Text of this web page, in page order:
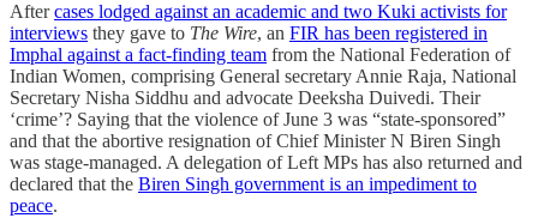
Aftercases lodged against an academic and two Kuki activists for
interviews they gave to The Wire, an FIR has been registered in
Imphal against a fact-finding team from the National Federation of
Indian Women, comprising General secretary Annie Raja, National
Secretary Nisha Siddhu and advocate Deeksha Duivedi. Their
‘crime’? Saying that the violence of June 3 was “state-sponsored”
and that the abortive resignation of Chief Minister N Biren Singh
was stage-managed. A delegation of Left MPs has also returned and
declared that the Biren Singh government is an impediment to
peace.